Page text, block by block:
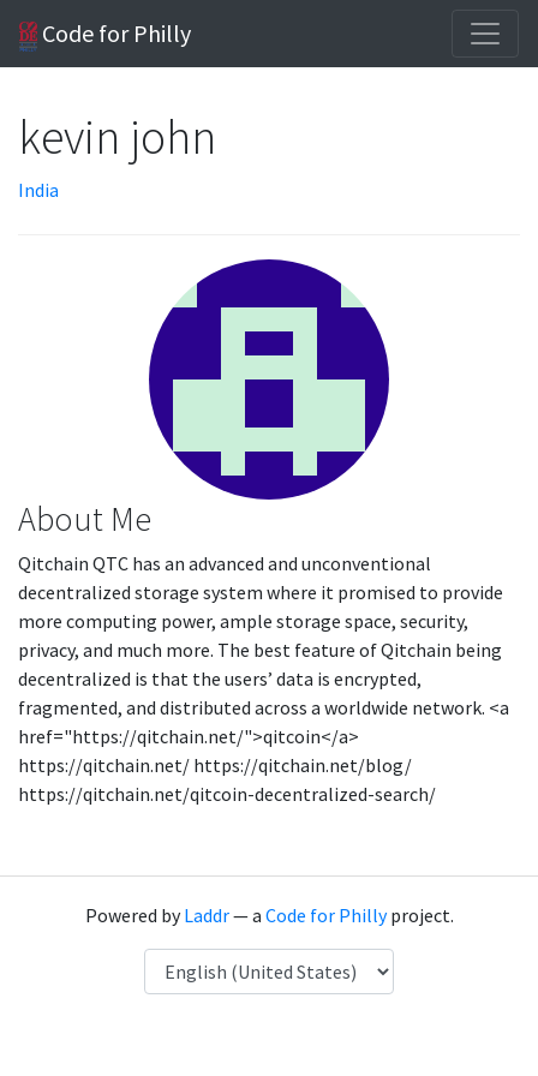
Code for Philly
kevin john
India
About Me
Qitchain QTC has an advanced and unconventional
decentralized storage system where it promised to provide
more computing power, ample storage space, security,
privacy, and much more. The best feature of Qitchain being
decentralized is that the users’ data is encrypted,
fragmented, and distributed across a worldwide network. <a
href="https://qitchain.net/">qitcoin</a>
https://qitchain.net/ https://qitchain.net/blog/
https://qitchain.net/qitcoin-decentralized-search/
Powered byLaddr— a Code for Phillyproject.
Language